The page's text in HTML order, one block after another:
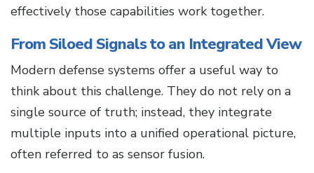
effectively those capabilities work together.
From Siloed Signals to an Integrated View
Modern defense systems offer a useful way to
think about this challenge. They do not rely on a
single source of truth; instead, they integrate
multiple inputs into a unified operational picture,
often referred to as sensor fusion.